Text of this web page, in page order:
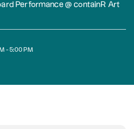
Performance @ containR Art
- 5:00 PM